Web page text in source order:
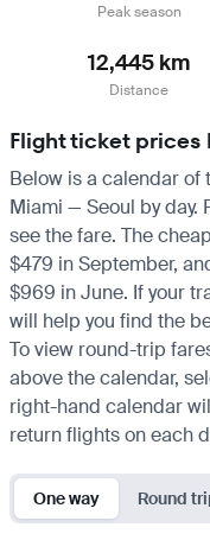
Peak season
12,445 km
Distance
Flight ticket
Below is a calendar
Miami — Seoul by day.
see the fare. The
$479 in September,
$969 in June. If your
will help you find the
To view round-trip
above the calendar,
right-hand calendar
return flights on each
One way Round